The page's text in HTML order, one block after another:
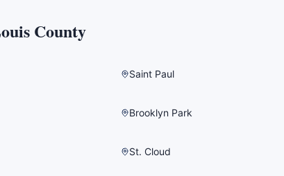
County
Saint Paul
Brooklyn Park
St. Cloud